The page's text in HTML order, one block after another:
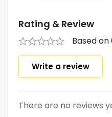
Rating & Review
Based on
Write a review
There are no reviews